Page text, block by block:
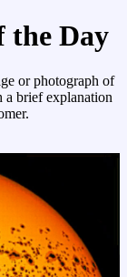
the Day
or photograph of
a brief explanation